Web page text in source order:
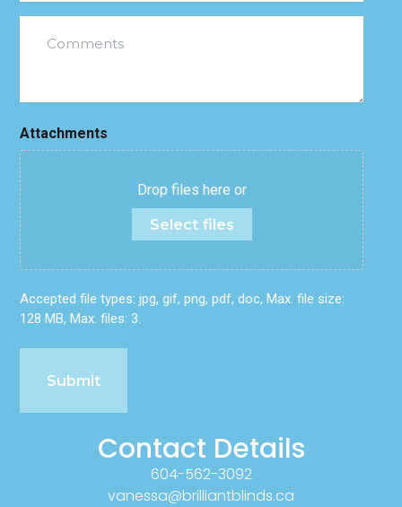
Attachments
Drop files here or
Select files
Accepted file types: jpg, gif, png, pdf, doc, Max. file size:
128 MB, Max. files: 3.
Contact Details
604-562-3092
vanessa@brilliantblinds.ca